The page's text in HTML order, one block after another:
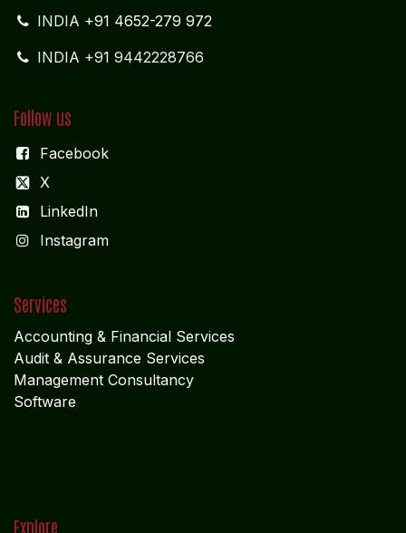
INDIA +91 4652-279 972
INDIA +91 9442228766
Follow us
Facebook
X
LinkedIn
Instagram
Services
Accounting & Financial Services
Audit & Assurance Services
Management Consultancy
Software
Explore